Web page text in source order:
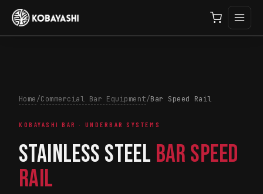
Home/Commercial Bar Equipment/Bar Speed Rail
KOBAYASHI BAR · UNDERBAR SYSTEMS
STAINLESS STEEL BAR SPEED
RAIL